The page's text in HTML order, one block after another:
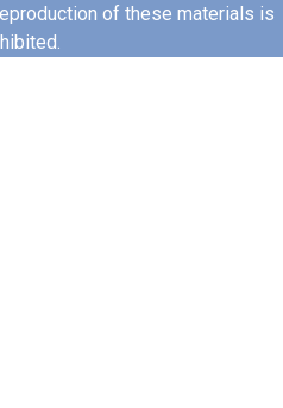
of these materials is